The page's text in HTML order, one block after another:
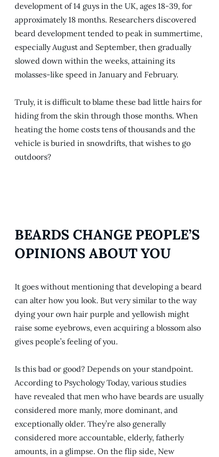
development of 14 guys in the UK, ages 18-39, for
approximately 18 months. Researchers discovered
beard development tended to peak in summertime,
especially August and September, then gradually
slowed down within the weeks, attaining its
molasses-like speed in January and February.
Truly, it is difficult to blame these bad little hairs for
hiding from the skin through those months. When
heating the home costs tens of thousands and the
vehicle is buried in snowdrifts, that wishes to go
outdoors?
BEARDS CHANGE PEOPLE’S
OPINIONS ABOUT YOU
It goes without mentioning that developing a beard
can alter how you look. But very similar to the way
dying your own hair purple and yellowish might
raise some eyebrows, even acquiring a blossom also
gives people’s feeling of you.
Is this bad or good? Depends on your standpoint.
According to Psychology Today, various studies
have revealed that men who have beards are usually
considered more manly, more dominant, and
exceptionally older. They’re also generally
considered more accountable, elderly, fatherly
amounts, in a glimpse. On the flip side, New